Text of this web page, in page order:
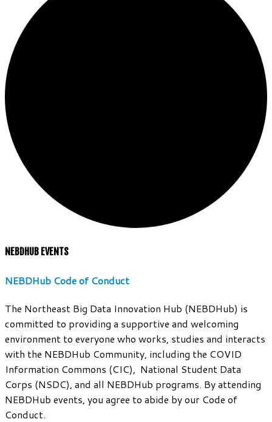
NEBDHUB EVENTS
NEBDHub Code of Conduct
The Northeast Big Data Innovation Hub (NEBDHub) is
committed to providing a supportive and welcoming
environment to everyone who works, studies and interacts
with the NEBDHub Community, including the COVID
Information Commons (CIC), National Student Data
Corps (NSDC), and all NEBDHub programs. By attending
NEBDHub events, you agree to abide by our Code of
Conduct.